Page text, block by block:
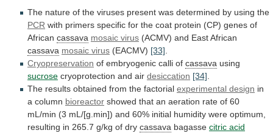
The nature of the viruses present was determined by using the
PCR with primers specific for the coat protein (CP) genes of
African cassava mosaic virus (ACMV) and East African
cassava mosaic virus (EACMV) [33].
Cryopreservation of embryogenic calli of cassava using
sucrose cryoprotection and air desiccation [34].
The results obtained from the factorial experimental design in
a column bioreactor showed that an aeration rate of 60
mL/min (3 mL/[g.min]) and 60% initial humidity were optimum,
resulting in 265.7 g/kg of dry cassava bagasse citric acid